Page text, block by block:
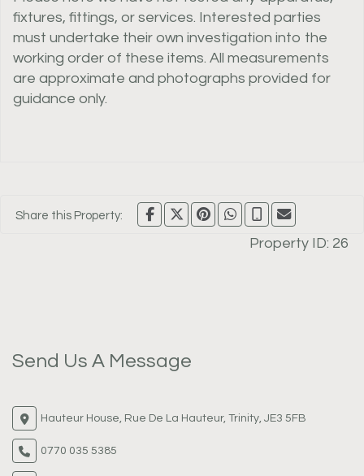
fixtures, fittings, or services. Interested parties
must undertake their own investigation into the
working order of these items. All measurements
are approximate and photographs provided for
guidance only.
Share this Property:
Property ID: 26
Send Us A Message
Hauteur House, Rue De La Hauteur, Trinity, JE3 5FB
0770 035 5385